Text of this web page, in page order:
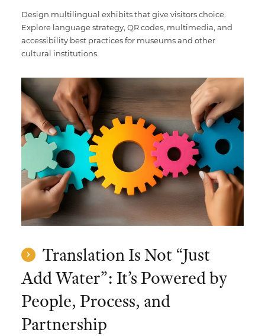
Design multilingual exhibits that give visitors choice.
Explore language strategy, QR codes, multimedia, and
accessibility best practices for museums and other
cultural institutions.
Translation Is Not “Just
Add Water”: It’s Powered by
People, Process, and
Partnership